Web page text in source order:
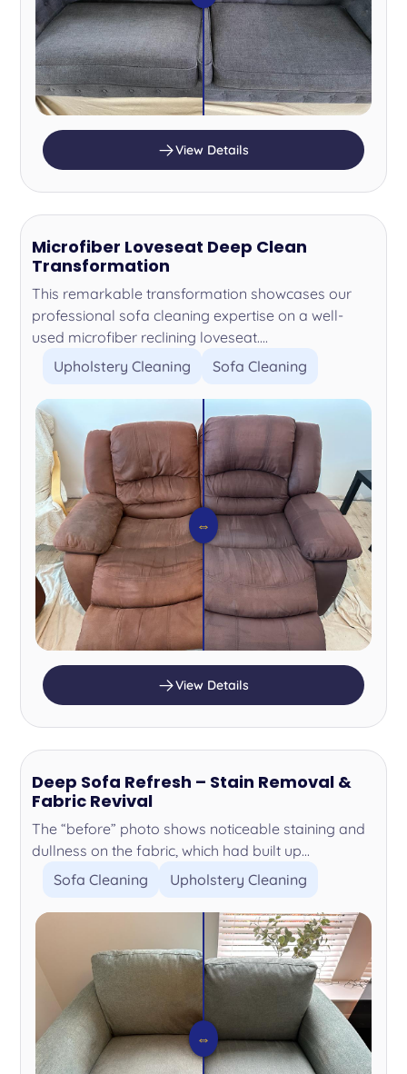
View Details
Microfiber Loveseat Deep Clean
Transformation
This remarkable transformation showcases our
professional sofa cleaning expertise on a well-
used microfiber reclining loveseat....
Upholstery Cleaning
Sofa Cleaning
⇔
View Details
Deep Sofa Refresh – Stain Removal &
Fabric Revival
The “before” photo shows noticeable staining and
dullness on the fabric, which had built up...
Sofa Cleaning
Upholstery Cleaning
⇔